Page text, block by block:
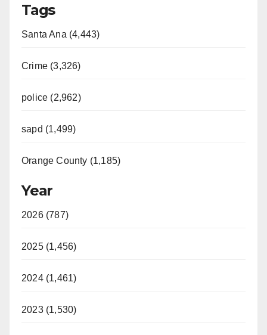
Tags
Santa Ana (4,443)
Crime (3,326)
police (2,962)
sapd (1,499)
Orange County (1,185)
Year
2026 (787)
2025 (1,456)
2024 (1,461)
2023 (1,530)